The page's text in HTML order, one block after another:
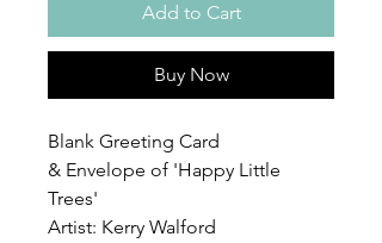
Add to Cart
Buy Now
Blank Greeting Card
& Envelope of 'Happy Little
Trees'
Artist: Kerry Walford